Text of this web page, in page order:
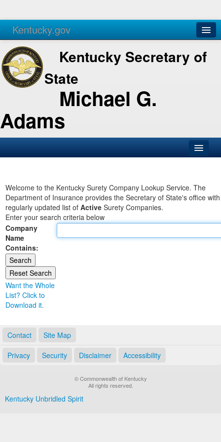
Kentucky.gov
Agencies Services
Kentucky Secretary of
State
Michael G.
Adams
Business
Elections
Administration
Land Office
Notary Commissions
Welcome to the Kentucky Surety Company Lookup Service. The
Department of Insurance provides the Secretary of State's office
regularly updated list of Active Surety Companies.
Enter your search criteria below
Company
Name
Contains:
Want the Whole
List? Click to
Download it.
Contact Site Map
Privacy Security Disclaimer Accessibility
© Commonwealth of Kentucky
All rights reserved.
Kentucky Unbridled Spirit